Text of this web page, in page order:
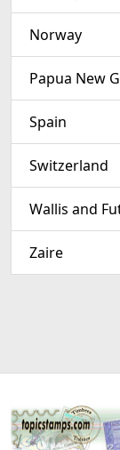
Norway
Papua New
Spain
Switzerland
Wallis and
Zaire